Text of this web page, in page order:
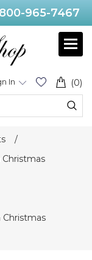
965-7467
(0)
In
/
Christmas
Christmas